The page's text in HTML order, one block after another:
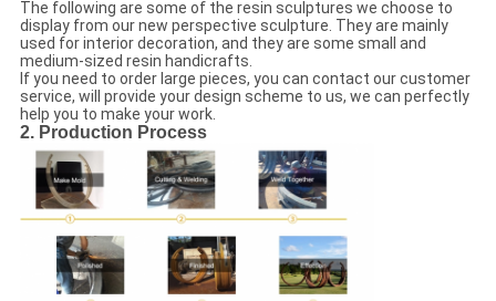
The following are some of the resin sculptures we choose to
display from our new perspective sculpture. They are mainly
used for interior decoration, and they are some small and
medium-sized resin handicrafts.
If you need to order large pieces, you can contact our customer
service, will provide your design scheme to us, we can perfectly
help you to make your work.
2. Production Process